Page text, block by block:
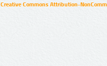
Creative Commons Attribution-